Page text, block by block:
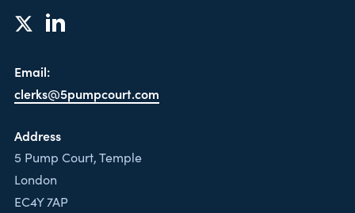
Email:
clerks@5pumpcourt.com
Address
5 Pump Court, Temple
London
EC4Y 7AP